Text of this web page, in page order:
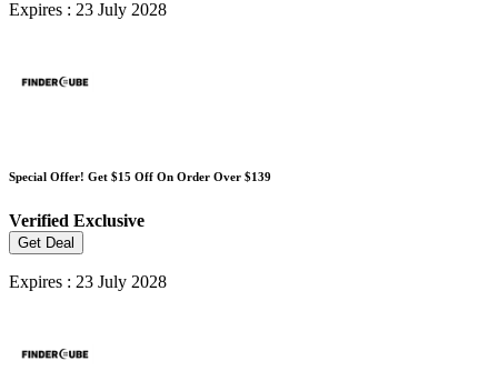
Expires : 23 July 2028
Special Offer! Get $15 Off On Order Over $139
Verified Exclusive
Get Deal
Expires : 23 July 2028